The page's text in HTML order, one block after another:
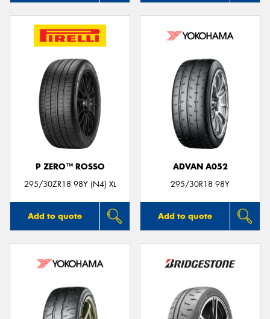
P ZERO™ ROSSO
295/30ZR18 98Y (N4) XL
Add to quote
ADVAN A052
295/30R18 98Y
Add to quote